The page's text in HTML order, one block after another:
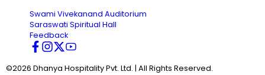
Swami Vivekanand Auditorium
Saraswati Spiritual Hall
Feedback
©2026 Dhanya Hospitality Pvt. Ltd. | All Rights Reserved.